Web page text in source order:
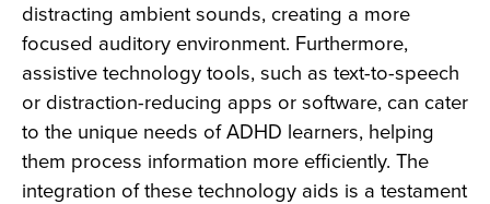
distracting ambient sounds, creating a more
focused auditory environment. Furthermore,
assistive technology tools, such as text-to-speech
or distraction-reducing apps or software, can cater
to the unique needs of ADHD learners, helping
them process information more efficiently. The
integration of these technology aids is a testament